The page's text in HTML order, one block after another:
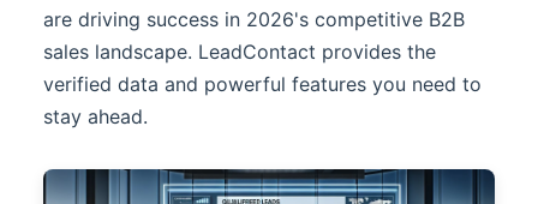
are driving success in 2026's competitive B2B
sales landscape. LeadContact provides the
verified data and powerful features you need to
stay ahead.